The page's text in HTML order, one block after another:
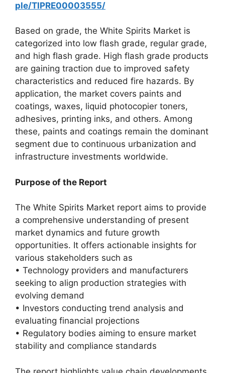
ple/TIPRE00003555/
Based on grade, the White Spirits Market is
categorized into low flash grade, regular grade,
and high flash grade. High flash grade products
are gaining traction due to improved safety
characteristics and reduced fire hazards. By
application, the market covers paints and
coatings, waxes, liquid photocopier toners,
adhesives, printing inks, and others. Among
these, paints and coatings remain the dominant
segment due to continuous urbanization and
infrastructure investments worldwide.
Purpose of the Report
The White Spirits Market report aims to provide
a comprehensive understanding of present
market dynamics and future growth
opportunities. It offers actionable insights for
various stakeholders such as
• Technology providers and manufacturers
seeking to align production strategies with
evolving demand
• Investors conducting trend analysis and
evaluating financial projections
• Regulatory bodies aiming to ensure market
stability and compliance standards